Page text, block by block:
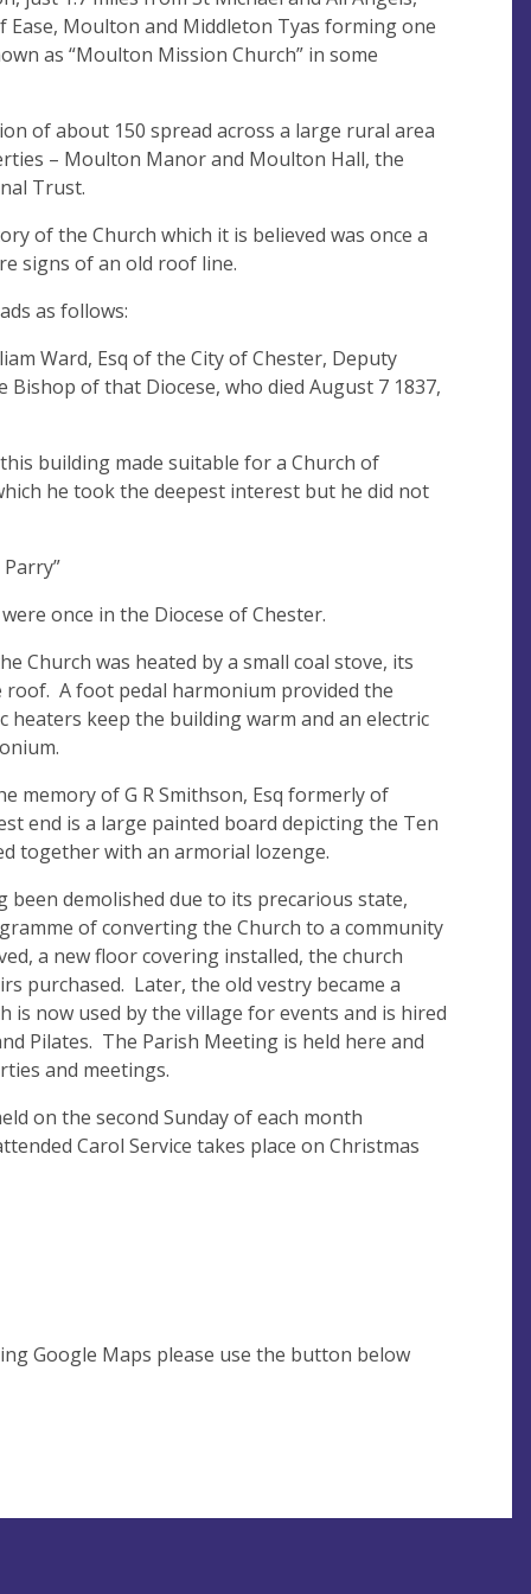
Ease, Moulton and Middleton Tyas forming one
as “Moulton Mission Church” in some
of about 150 spread across a large rural area
– Moulton Manor and Moulton Hall, the
Trust.
of the Church which it is believed was once a
signs of an old roof line.
as follows:
Ward, Esq of the City of Chester, Deputy
Bishop of that Diocese, who died August 7 1837,
building made suitable for a Church of
he took the deepest interest but he did not
once in the Diocese of Chester.
Church was heated by a small coal stove, its
roof. A foot pedal harmonium provided the
heaters keep the building warm and an electric
memory of G R Smithson, Esq formerly of
end is a large painted board depicting the Ten
together with an armorial lozenge.
been demolished due to its precarious state,
of converting the Church to a community
a new floor covering installed, the church
purchased. Later, the old vestry became a
is now used by the village for events and is hired
Pilates. The Parish Meeting is held here and
and meetings.
on the second Sunday of each month
Carol Service takes place on Christmas
Google Maps please use the button below